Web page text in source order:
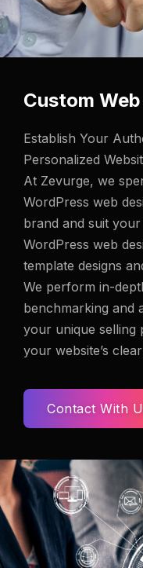
Custom
Establish Your
Personalized
At Zevurge, we
WordPress web
brand and suit
WordPress web
template designs
We perform in-
benchmarking and
your unique selling
your website’s
Contact With